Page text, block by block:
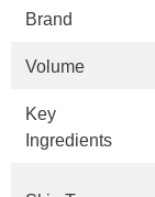
Brand
Volume
Key
Ingredients